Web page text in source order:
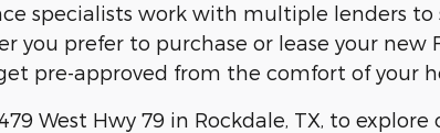
specialists work with multiple lenders
you prefer to purchase or lease your new
pre-approved from the comfort of your
West Hwy 79 in Rockdale, TX, to